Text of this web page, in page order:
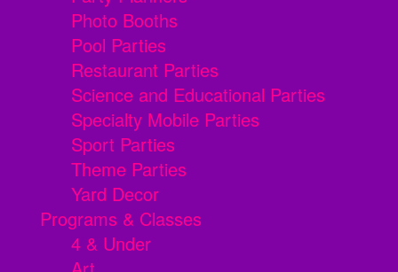
Photo Booths
Pool Parties
Restaurant Parties
Science and Educational Parties
Specialty Mobile Parties
Sport Parties
Theme Parties
Yard Decor
Programs & Classes
4 & Under